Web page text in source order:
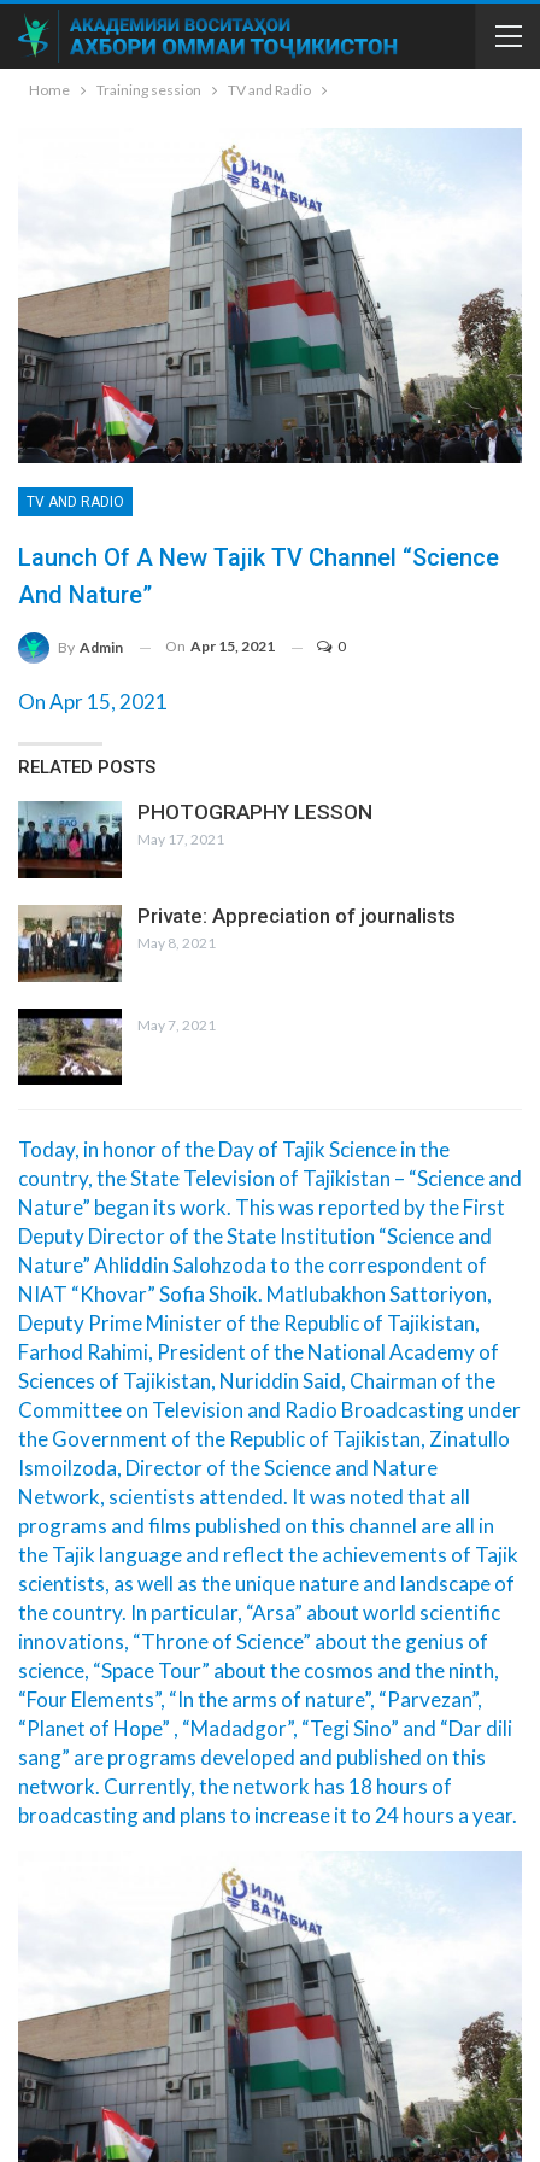
Home Training session TV and Radio
TV AND RADIO
Launch Of A New Tajik TV Channel “Science
And Nature”
By Admin On Apr 15, 2021 0
On Apr 15, 2021
RELATED POSTS
PHOTOGRAPHY LESSON
May 17, 2021
Private: Appreciation of journalists
May 8, 2021
May 7, 2021
Today, in honor of the Day of Tajik Science in the
country, the State Television of Tajikistan – “Science and
Nature” began its work. This was reported by the First
Deputy Director of the State Institution “Science and
Nature” Ahliddin Salohzoda to the correspondent of
NIAT “Khovar” Sofia Shoik. Matlubakhon Sattoriyon,
Deputy Prime Minister of the Republic of Tajikistan,
Farhod Rahimi, President of the National Academy of
Sciences of Tajikistan, Nuriddin Said, Chairman of the
Committee on Television and Radio Broadcasting under
the Government of the Republic of Tajikistan, Zinatullo
Ismoilzoda, Director of the Science and Nature
Network, scientists attended. It was noted that all
programs and films published on this channel are all in
the Tajik language and reflect the achievements of Tajik
scientists, as well as the unique nature and landscape of
the country. In particular, “Arsa” about world scientific
innovations, “Throne of Science” about the genius of
science, “Space Tour” about the cosmos and the ninth,
“Four Elements”, “In the arms of nature”, “Parvezan”,
“Planet of Hope” , “Madadgor”, “Tegi Sino” and “Dar dili
sang” are programs developed and published on this
network. Currently, the network has 18 hours of
broadcasting and plans to increase it to 24 hours a year.